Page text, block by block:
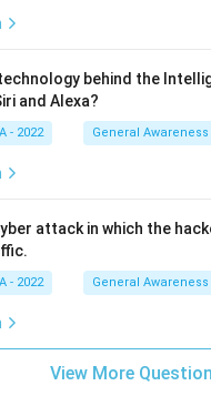
behind the
and Alexa?
- 2022 General Awareness
attack in which the
- 2022 General Awareness
View More